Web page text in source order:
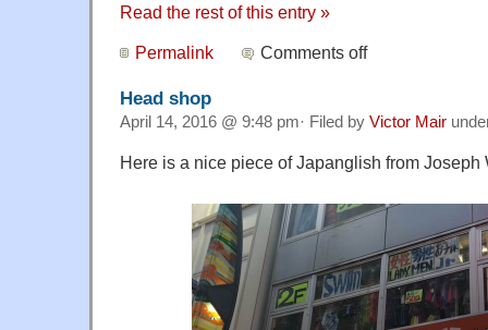
Read the rest of this entry »
Permalink Comments off
Head shop
April 14, 2016 @ 9:48 pm· Filed by Victor Mair
Here is a nice piece of Japanglish from Joseph